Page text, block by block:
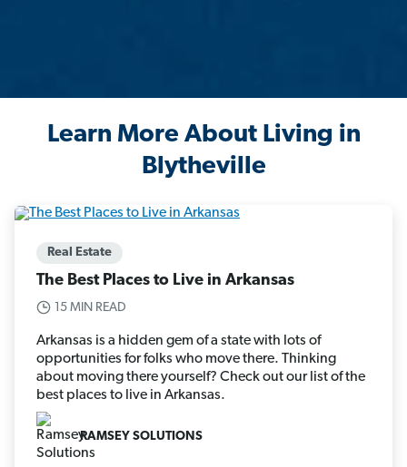
Learn More About Living in
Blytheville
Real Estate
The Best Places to Live in Arkansas
15 MIN READ
Arkansas is a hidden gem of a state with lots of
opportunities for folks who move there. Thinking
about moving there yourself? Check out our list of the
best places to live in Arkansas.
RAMSEY SOLUTIONS